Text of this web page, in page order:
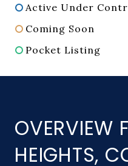
Active Under
Coming Soon
Pocket Listing
OVERVIEW
HEIGHTS,